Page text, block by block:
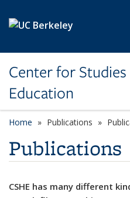
Center for
Education
Home Publications
Publications
CSHE has many different